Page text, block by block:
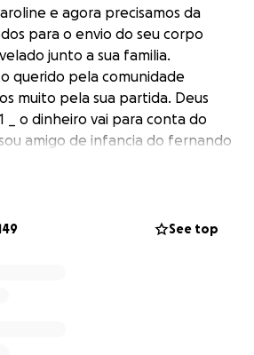
e agora precisamos da
para o envio do seu corpo
junto a sua familia.
querido pela comunidade
muito pela sua partida. Deus
_ o dinheiro vai para conta do
amigo de infancia do fernando
3_ o dinheiro sera usado
See top